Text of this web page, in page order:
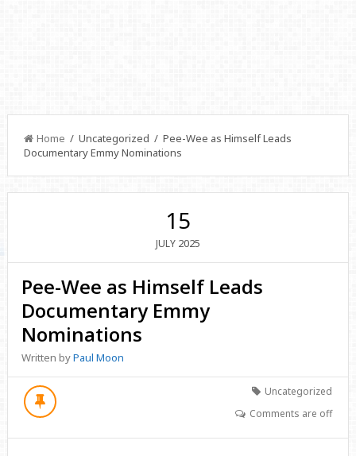
Home / Uncategorized / Pee-Wee as Himself Leads
Documentary Emmy Nominations
15
JULY 2025
Pee-Wee as Himself Leads
Documentary Emmy
Nominations
Written byPaul Moon
Uncategorized
Comments are off